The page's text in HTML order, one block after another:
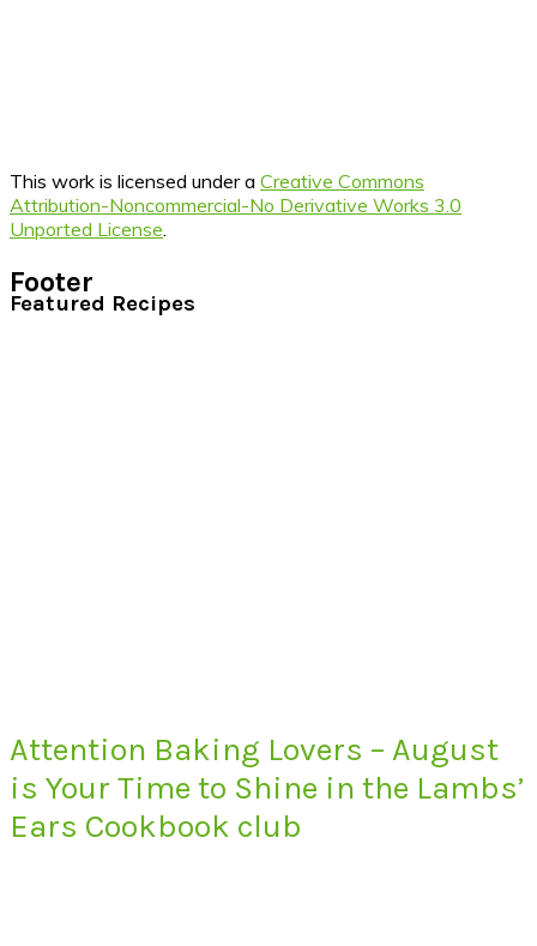
This work is licensed under a Creative Commons
Attribution-Noncommercial-No Derivative Works 3.0
Unported License
Footer
Featured Recipes
Attention Baking Lovers – August
is Your Time to Shine in the Lambs’
Ears Cookbook club